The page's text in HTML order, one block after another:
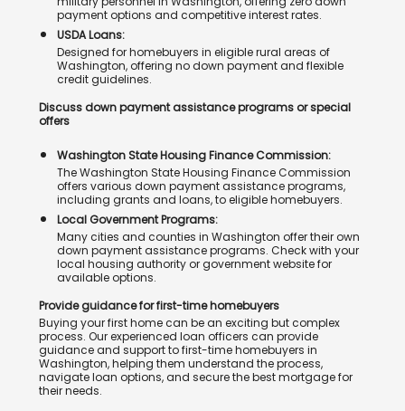
payment options and competitive interest rates.
USDA Loans:
Designed for homebuyers in eligible rural areas of
Washington, offering no down payment and flexible
credit guidelines.
Discuss down payment assistance programs or special
offers
Washington State Housing Finance Commission:
The Washington State Housing Finance Commission
offers various down payment assistance programs,
including grants and loans, to eligible homebuyers.
Local Government Programs:
Many cities and counties in Washington offer their own
down payment assistance programs. Check with your
local housing authority or government website for
available options.
Provide guidance for first-time homebuyers
Buying your first home can be an exciting but complex
process. Our experienced loan officers can provide
guidance and support to first-time homebuyers in
Washington, helping them understand the process,
navigate loan options, and secure the best mortgage for
their needs.